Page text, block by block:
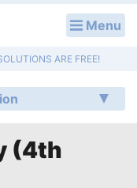
Menu
ARE FREE!
(4th